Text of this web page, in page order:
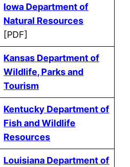
Iowa Department of
Natural Resources
[PDF]
Kansas Department of
Wildlife, Parks and
Tourism
Kentucky Department of
Fish and Wildlife
Resources
Louisiana Department of